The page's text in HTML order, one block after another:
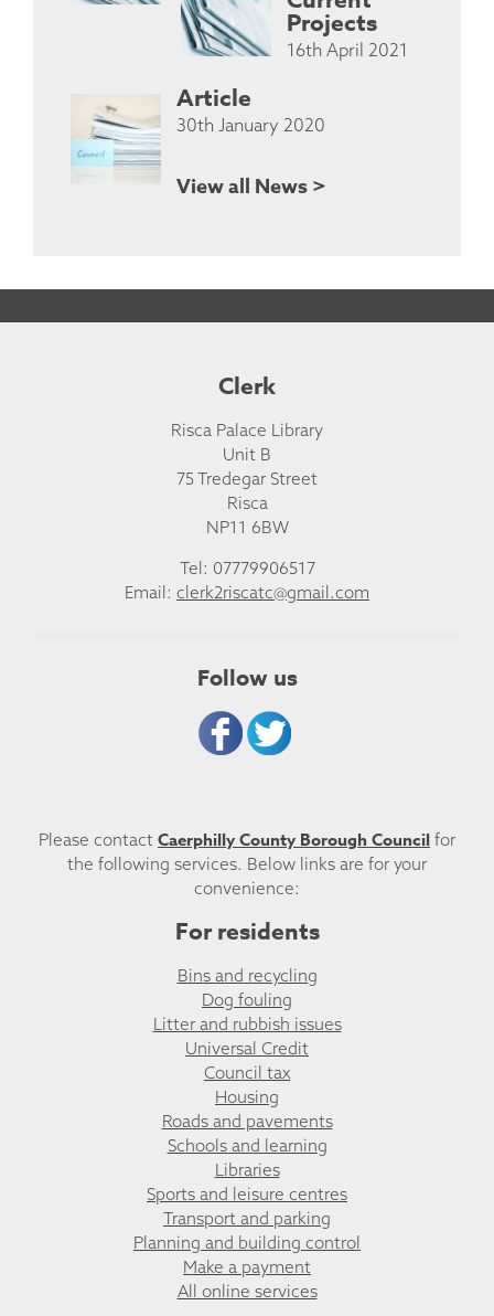
Projects
16th April 2021
Article
30th January 2020
View all News >
Clerk
Risca Palace Library
Unit B
75 Tredegar Street
Risca
NP11 6BW
Tel: 07779906517
Email: clerk2riscatc@gmail.com
Follow us
Please contact Caerphilly County Borough Council for
the following services. Below links are for your
convenience:
For residents
Bins and recycling
Dog fouling
Litter and rubbish issues
Universal Credit
Council tax
Housing
Roads and pavements
Schools and learning
Libraries
Sports and leisure centres
Transport and parking
Planning and building control
Make a payment
All online services